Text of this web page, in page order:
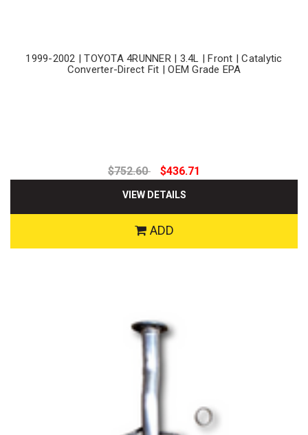
1999-2002 | TOYOTA 4RUNNER | 3.4L | Front | Catalytic
Converter-Direct Fit | OEM Grade EPA
$752.60 $436.71
VIEW DETAILS
ADD